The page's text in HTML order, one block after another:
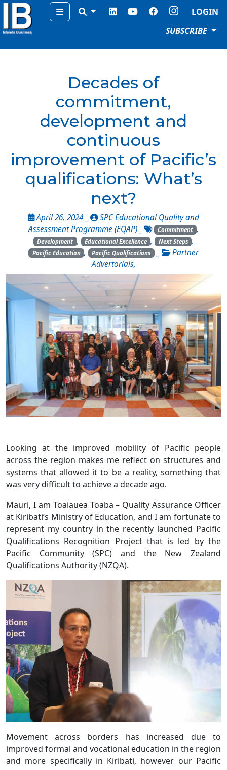
Menu
LOGIN
SUBSCRIBE
Decades of
commitment,
development and
continuous
improvement of Pacific’s
qualifications: What’s
next?
April 26, 2024 _
SPC Educational Quality and
Assessment Programme (EQAP)
Commitment ,
Development , Educational Excellence , Next Steps ,
Pacific Education , Pacific Qualifications _
Partner
Advertorials,
Looking at the improved mobility of Pacific people
across the region makes me reflect on structures and
systems that allowed it to be a reality, something that
was very difficult to achieve a decade ago.
Mauri, I am Toaiauea Toaba – Quality Assurance Officer
at Kiribati’s Ministry of Education, and I am fortunate to
represent my country in the recently launched Pacific
Qualifications Recognition Project that is led by the
Pacific Community (SPC) and the New Zealand
Qualifications Authority (NZQA).
Movement across borders has increased due to
improved formal and vocational education in the region
and more specifically in Kiribati, however our Pacific